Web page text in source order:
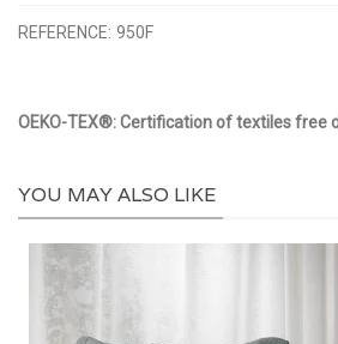
REFERENCE: 950F
OEKO-TEX®: Certification of textiles free
YOU MAY ALSO LIKE